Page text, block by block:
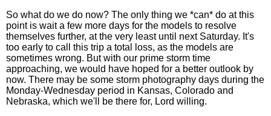
So what do we do now? The only thing we *can* do at this
point is wait a few more days for the models to resolve
themselves further, at the very least until next Saturday. It's
too early to call this trip a total loss, as the models are
sometimes wrong. But with our prime storm time
approaching, we would have hoped for a better outlook by
now. There may be some storm photography days during the
Monday-Wednesday period in Kansas, Colorado and
Nebraska, which we'll be there for, Lord willing.